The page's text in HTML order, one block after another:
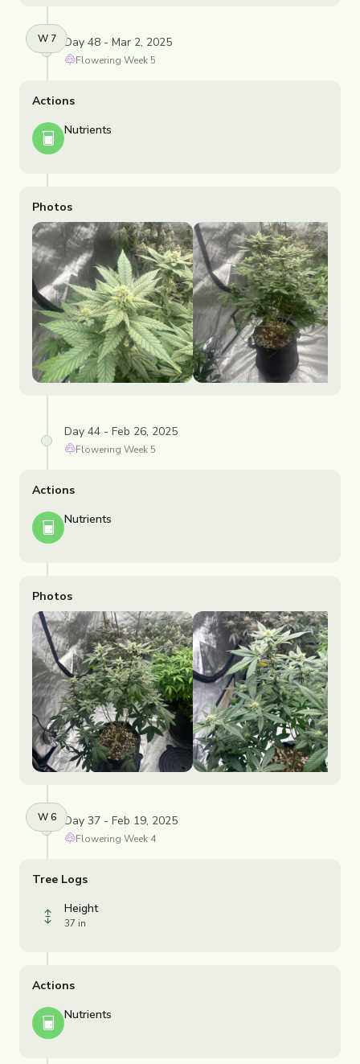
W 7 Day 48 - Mar 2, 2025
Flowering Week 5
Actions
Nutrients
Photos
Day 44 - Feb 26, 2025
Flowering Week 5
Actions
Nutrients
Photos
W6 Day 37 - Feb 19, 2025
Flowering Week 4
Tree Logs
Height
37 in
Actions
Nutrients